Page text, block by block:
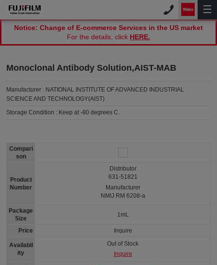
Notice: Change of E-commerce Services in the US market
For the details, click HERE.
Monoclonal Antibody Solution,AIST-MAB
Manufacturer : NATIONAL INSTITUTE OF ADVANCED INDUSTRIAL
SCIENCE AND TECHNOLOGY(AIST)
Storage Condition : Keep at -80 degrees C.
Compari
son
Product
Number
Package
Size
Price
Availabil
ity
Distributor
631-51821
Manufacturer
NMIJ RM 6208-a
1mL
Inquire
Out of Stock
Inquire